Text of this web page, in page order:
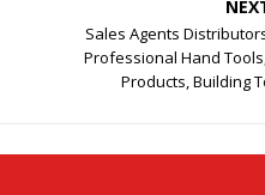
Sales Agents
Professional Hand
Products, Building